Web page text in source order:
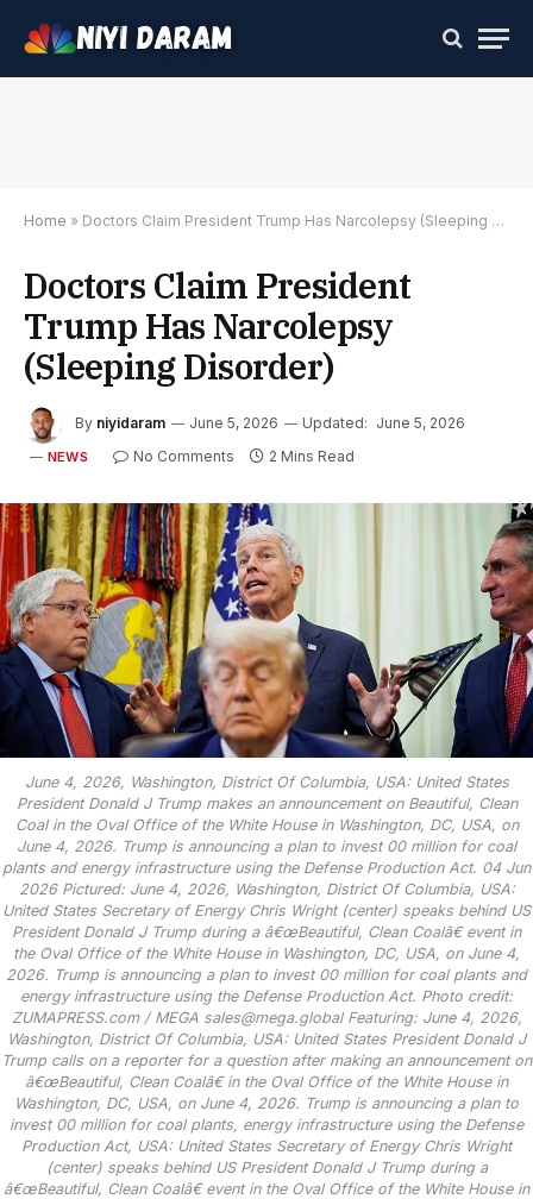
Home » Doctors Claim President Trump Has Narcolepsy (Sleeping Disorder)
Doctors Claim President
Trump Has Narcolepsy
(Sleeping Disorder)
By niyidaram June 5, 2026 Updated: June 5, 2026
NEWS No Comments 2 Mins Read
June 4, 2026, Washington, District Of Columbia, USA: United States
President Donald J Trump makes an announcement on Beautiful, Clean
Coal in the Oval Office of the White House in Washington, DC, USA, on
June 4, 2026. Trump is announcing a plan to invest 00 million for coal
plants and energy infrastructure using the Defense Production Act. 04 Jun
2026 Pictured: June 4, 2026, Washington, District Of Columbia, USA:
United States Secretary of Energy Chris Wright (center) speaks behind US
President Donald J Trump during a â€œBeautiful, Clean Coalâ€ event in
the Oval Office of the White House in Washington, DC, USA, on June 4,
2026. Trump is announcing a plan to invest 00 million for coal plants and
energy infrastructure using the Defense Production Act. Photo credit:
ZUMAPRESS.com / MEGA sales@mega.global Featuring: June 4, 2026,
Washington, District Of Columbia, USA: United States President Donald J
Trump calls on a reporter for a question after making an announcement on
â€œBeautiful, Clean Coalâ€ in the Oval Office of the White House in
Washington, DC, USA, on June 4, 2026. Trump is announcing a plan to
invest 00 million for coal plants, energy infrastructure using the Defense
Production Act, USA: United States Secretary of Energy Chris Wright
(center) speaks behind US President Donald J Trump during a
â€œBeautiful, Clean Coalâ€ event in the Oval Office of the White House in